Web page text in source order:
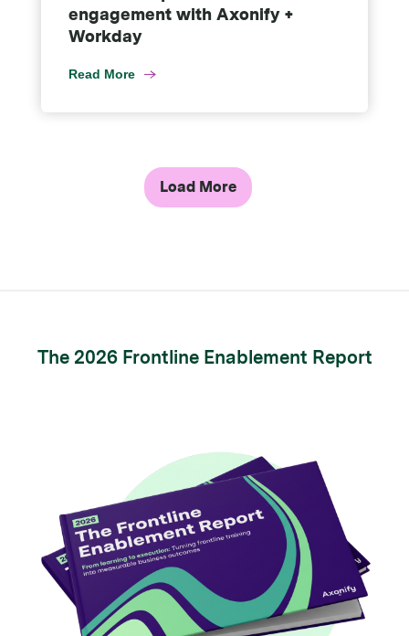
engagement with Axonify +
Workday
Read More
Load More
The 2026 Frontline Enablement Report